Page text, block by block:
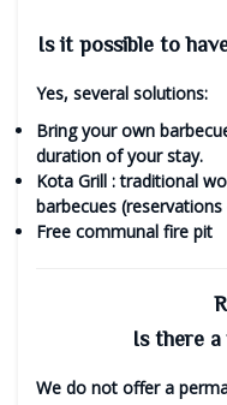
Is it possible to
Yes, several solutions:
Bring your own
duration of your stay.
Kota Grill : traditional
barbecues
Free communal fire pit
Is there
We do not offer a